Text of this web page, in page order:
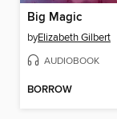
Big Magic
byElizabeth Gilbert
AUDIOBOOK
BORROW